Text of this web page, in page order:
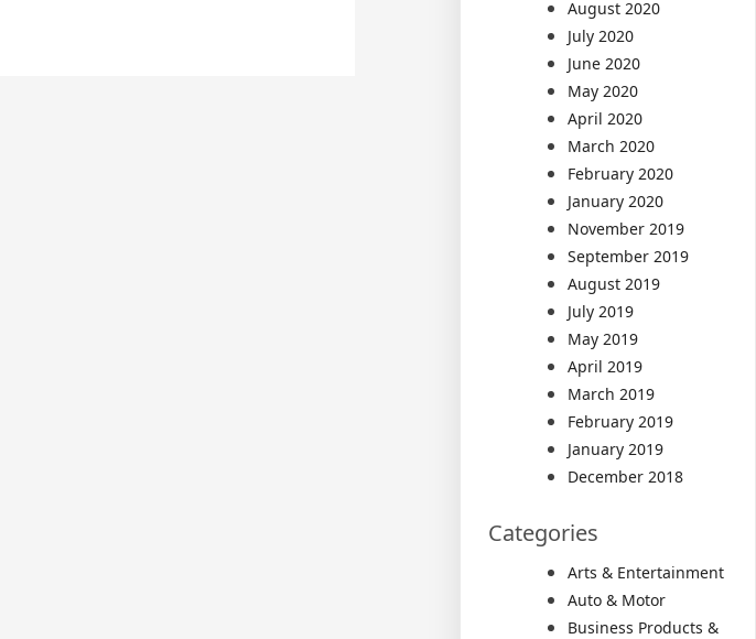
August 2020
July 2020
June 2020
May 2020
April 2020
March 2020
February 2020
January 2020
November 2019
September 2019
August 2019
July 2019
May 2019
April 2019
March 2019
February 2019
January 2019
December 2018
Categories
Arts & Entertainment
Auto & Motor
Business Products &